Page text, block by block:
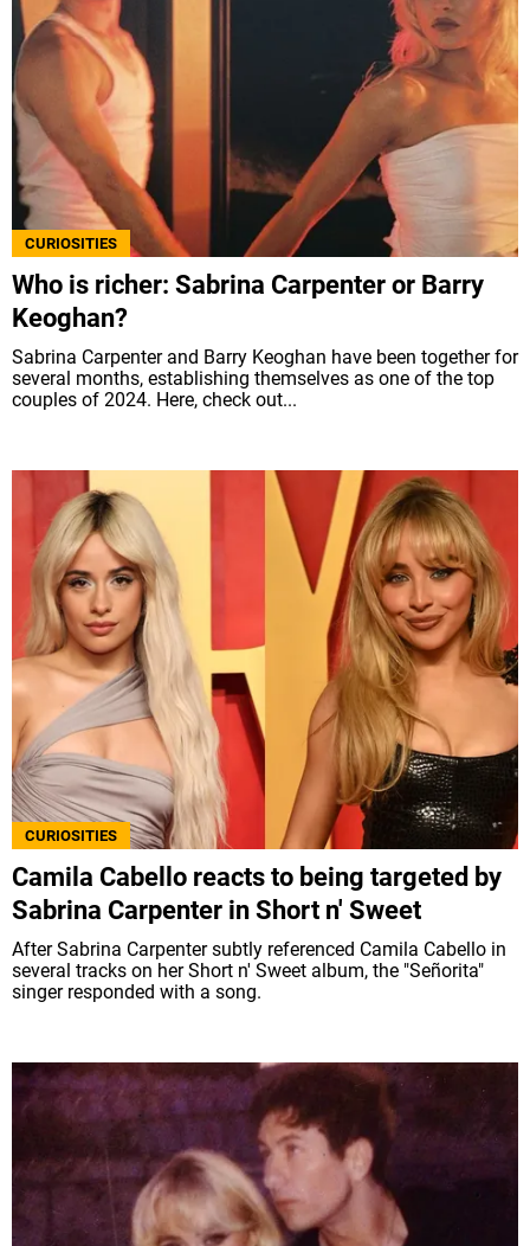
CURIOSITIES
Who is richer: Sabrina Carpenter or Barry
Keoghan?
Sabrina Carpenter and Barry Keoghan have been together for
several months, establishing themselves as one of the top
couples of 2024. Here, check out...
CURIOSITIES
Camila Cabello reacts to being targeted by
Sabrina Carpenter in Short n' Sweet
After Sabrina Carpenter subtly referenced Camila Cabello in
several tracks on her Short n' Sweet album, the "Señorita"
singer responded with a song.